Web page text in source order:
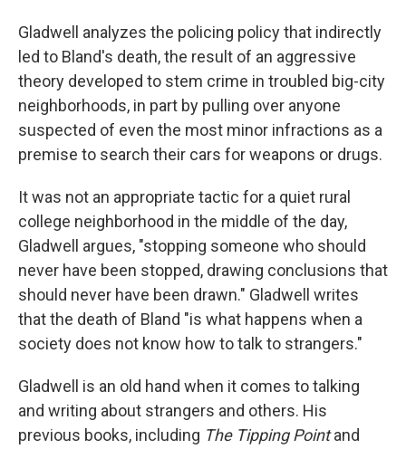
Gladwell analyzes the policing policy that indirectly
led to Bland's death, the result of an aggressive
theory developed to stem crime in troubled big-city
neighborhoods, in part by pulling over anyone
suspected of even the most minor infractions as a
premise to search their cars for weapons or drugs.
It was not an appropriate tactic for a quiet rural
college neighborhood in the middle of the day,
Gladwell argues, "stopping someone who should
never have been stopped, drawing conclusions that
should never have been drawn." Gladwell writes
that the death of Bland "is what happens when a
society does not know how to talk to strangers."
Gladwell is an old hand when it comes to talking
and writing about strangers and others. His
previous books, including The Tipping Pointand